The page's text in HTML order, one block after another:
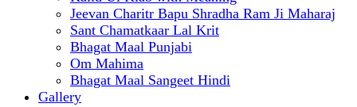
Jeevan Charitr Bapu Shradha Ram Ji Maharaj
Sant Chamatkaar Lal Krit
Bhagat Maal Punjabi
Om Mahima
Bhagat Maal Sangeet Hindi
Gallery